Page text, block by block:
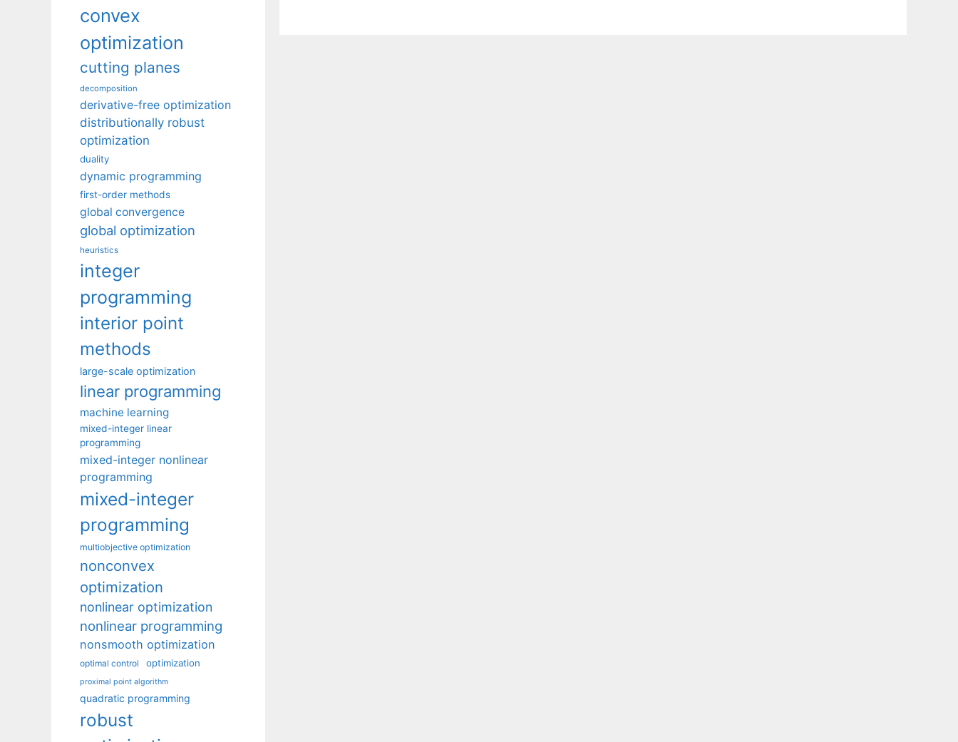
convex
optimization
cutting planes
decomposition
derivative-free optimization
distributionally robust
optimization
duality
dynamic programming
first-order methods
global convergence
global optimization
heuristics
integer
programming
interior point
methods
large-scale optimization
linear programming
machine learning
mixed-integer linear
programming
mixed-integer nonlinear
programming
mixed-integer
programming
multiobjective optimization
nonconvex
optimization
nonlinear optimization
nonlinear programming
nonsmooth optimization
optimal control optimization
proximal point algorithm
quadratic programming
robust